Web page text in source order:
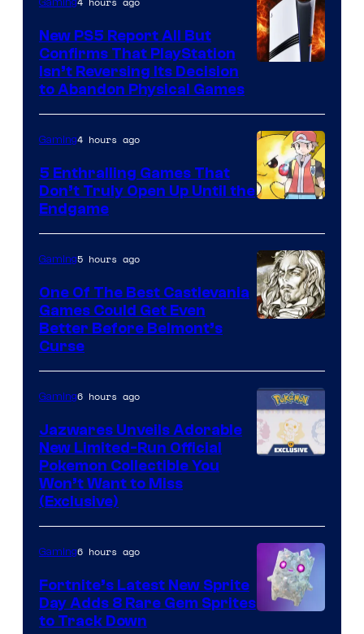
New PS5 Report All But
Confirms That PlayStation
Isn’t Reversing Its Decision
to Abandon Physical Games
of
The
Pokemon
Company
Gaming4 hours ago
5 Enthralling Games That
Don’t Truly Open Up Until the
Endgame
Konami
Gaming5 hours ago
One Of The Best Castlevania
Games Could Get Even
Better Before Belmont’s
Curse
the
The
Pokemon
Company
Gaming6 hours ago
Jazwares Unveils Adorable
New Limited-Run Official
Pokemon Collectible You
Won’t Want to Miss
(Exclusive)
Gaming6 hours ago
Fortnite’s Latest New Sprite
Day Adds 8 Rare Gem Sprites
to Track Down